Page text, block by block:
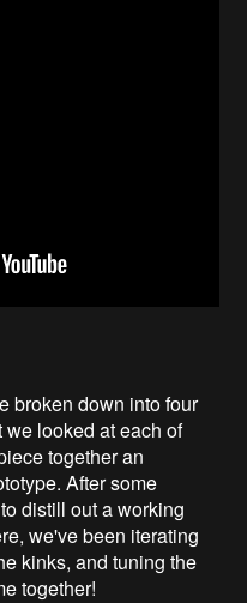
broken down into four
looked at each of
together an
After some
distill out a working
we've been iterating
kinks, and tuning the
together!